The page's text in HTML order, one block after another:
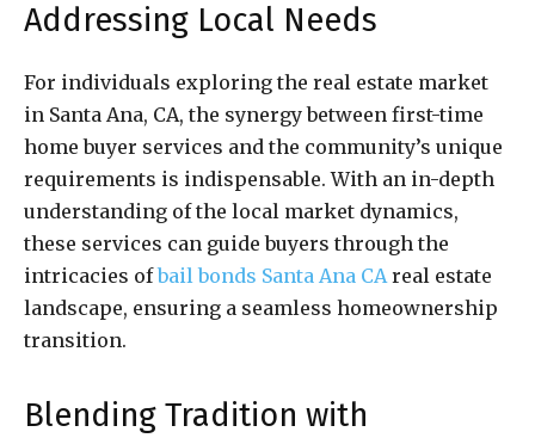
Addressing Local Needs
For individuals exploring the real estate market
in Santa Ana, CA, the synergy between first-time
home buyer services and the community’s unique
requirements is indispensable. With an in-depth
understanding of the local market dynamics,
these services can guide buyers through the
intricacies ofbail bonds Santa Ana CAreal estate
landscape, ensuring a seamless homeownership
transition.
Blending Tradition with